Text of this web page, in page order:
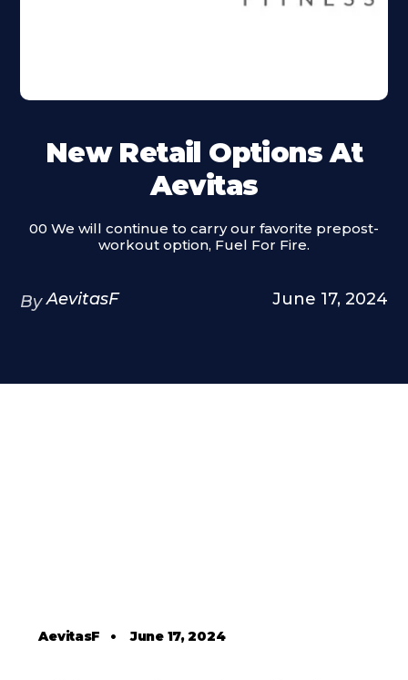
New Retail Options At
Aevitas
00 We will continue to carry our favorite prepost-
workout option, Fuel For Fire.
By AevitasF June 17, 2024
AevitasF •June 17, 2024